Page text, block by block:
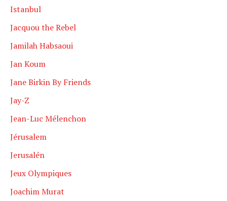
Istanbul
Jacquou the Rebel
Jamilah Habsaoui
Jan Koum
Jane Birkin By Friends
Jay-Z
Jean-Luc Mélenchon
Jérusalem
Jerusalén
Jeux Olympiques
Joachim Murat